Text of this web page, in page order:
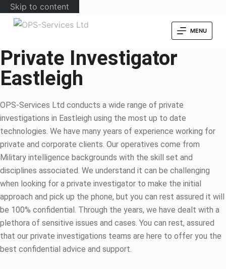
Skip to content
MENU
Private Investigator
Eastleigh
OPS-Services Ltd conducts a wide range of private
investigations in Eastleigh using the most up to date
technologies. We have many years of experience working for
private and corporate clients. Our operatives come from
Military intelligence backgrounds with the skill set and
disciplines associated. We understand it can be challenging
when looking for a private investigator to make the initial
approach and pick up the phone, but you can rest assured it will
be 100% confidential. Through the years, we have dealt with a
plethora of sensitive issues and cases. You can rest, assured
that our private investigations teams are here to offer you the
best confidential advice and support.